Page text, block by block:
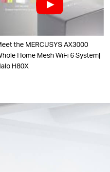
the MERCUSYS AX3000
Home Mesh WiFi 6 System|
H80X